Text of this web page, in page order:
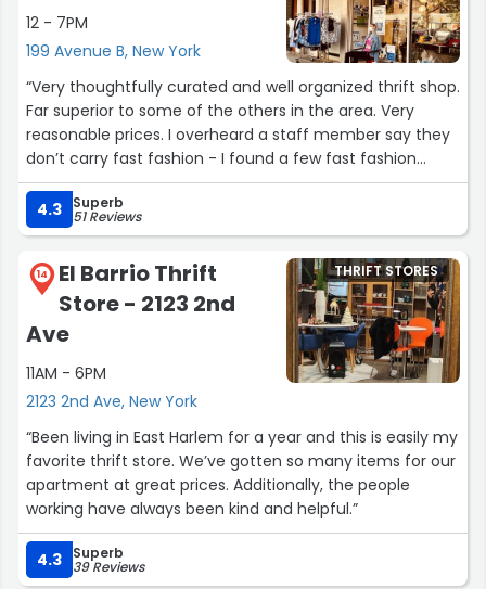
12 - 7PM
199 Avenue B, New York
“Very thoughtfully curated and well organized thrift shop.
Far superior to some of the others in the area. Very
reasonable prices. I overheard a staff member say they
don’t carry fast fashion - I found a few fast fashion
items on the racks but it was mostly good + higher
quality items.
Don’t miss this if thrifting in the area!”
4.3 Superb
51 Reviews
14
El Barrio Thrift
Store - 2123 2nd
Ave
11AM - 6PM
2123 2nd Ave, New York
THRIFT STORES
“Been living in East Harlem for a year and this is easily my
favorite thrift store. We’ve gotten so many items for our
apartment at great prices. Additionally, the people
working have always been kind and helpful.”
4.3 Superb
39 Reviews